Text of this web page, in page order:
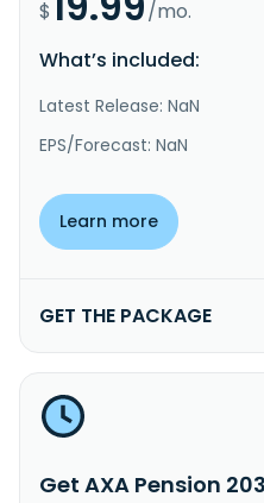
$
/mo.
What’s included:
Latest Release: NaN
EPS/Forecast: NaN
Learn more
GET THE PACKAGE
Get AXA Pension